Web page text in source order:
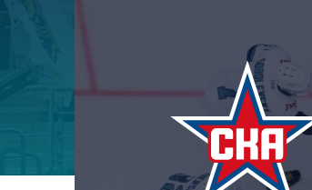
Tarasov division
Dinamo Mn
Dynamo M
Lokomotiv